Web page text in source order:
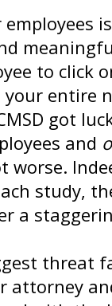
employees
to click
your entire
got
and
worse.
study,
a
threat
attorney